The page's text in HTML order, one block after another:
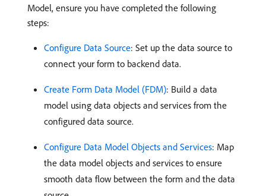
Model, ensure you have completed the following
steps:
Configure Data Source: Set up the data source to
connect your form to backend data.
Create Form Data Model (FDM): Build a data
model using data objects and services from the
configured data source.
Configure Data Model Objects and Services: Map
the data model objects and services to ensure
smooth data flow between the form and the data